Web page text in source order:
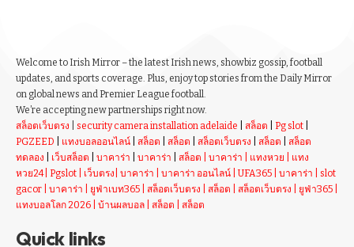
Welcome to Irish Mirror – the latest Irish news, showbiz gossip, football
updates, and sports coverage. Plus, enjoy top stories from the Daily Mirror
on global news and Premier League football.
We’re accepting new partnerships right now.
สล็อตเว็บตรง
security camera installation adelaide สล็อต Pg slot
PGZEED
แทงบอลออนไลน์ สล็อต สล็อต สล็อตเว็บตรง สล็อต
สล็อต
ทดลอง
เว็บสล็อต บาคาร่า บาคาร่า สล็อต บาคาร่า แทงหวย
แทง
หวย24 Pgslot เว็บตรง บาคาร่า บาคาร่า ออนไลน์ UFA365 บาคาร่า
slot
gacor
บาคาร่า ยูฟ่าเบท365 สล็อตเว็บตรง สล็อต สล็อตเว็บตรง ยูฟ่า365
แทงบอลโลก 2026
บ้านผลบอล สล็อต สล็อต
Quick links